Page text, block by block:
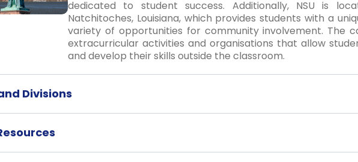
dedicated to student success. Additionally, NSU is
Natchitoches, Louisiana, which provides students with a
variety of opportunities for community involvement. The
extracurricular activities and organisations that allow
and develop their skills outside the classroom.
Divisions